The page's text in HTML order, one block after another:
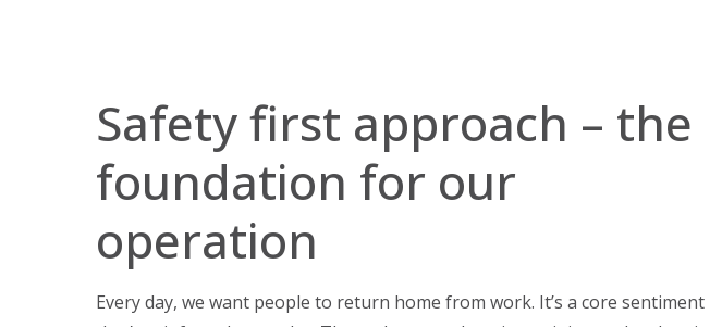
Safety first approach – the
foundation for our
operation
Every day, we want people to return home from work. It’s a core sentiment